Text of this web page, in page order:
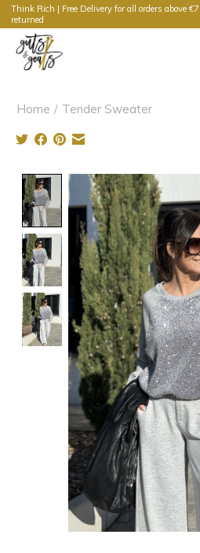
Think Rich | Free Delivery for all orders above
returned
Home / Tender Sweater
Product image